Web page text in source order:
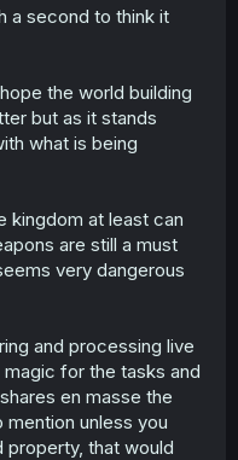
a second to think it
the world building
but as it stands
what is being
kingdom at least can
are still a must
very dangerous
and processing live
for the tasks and
en masse the
unless you
property, that would